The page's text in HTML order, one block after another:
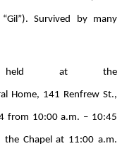
”). Survived by many
held at the
Home, 141 Renfrew St.,
from 10:00 a.m. – 10:45
the Chapel at 11:00 a.m.